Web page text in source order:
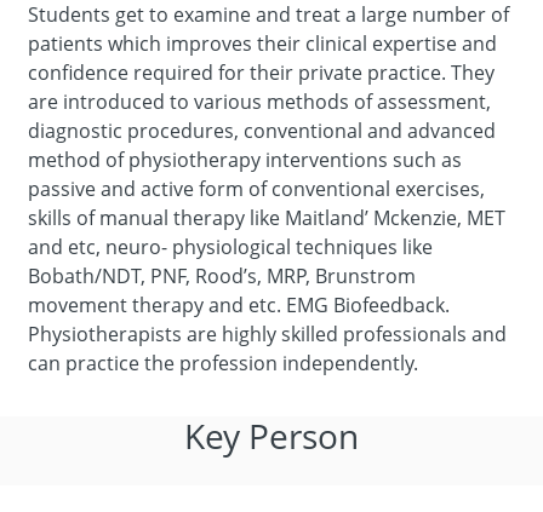
Students get to examine and treat a large number of
patients which improves their clinical expertise and
confidence required for their private practice. They
are introduced to various methods of assessment,
diagnostic procedures, conventional and advanced
method of physiotherapy interventions such as
passive and active form of conventional exercises,
skills of manual therapy like Maitland’ Mckenzie, MET
and etc, neuro- physiological techniques like
Bobath/NDT, PNF, Rood’s, MRP, Brunstrom
movement therapy and etc. EMG Biofeedback.
Physiotherapists are highly skilled professionals and
can practice the profession independently.
Key Person